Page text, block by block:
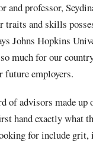
and professor,
traits and skills
Johns Hopkins
much for our
future employers.
of advisors made
hand exactly what
for include grit,